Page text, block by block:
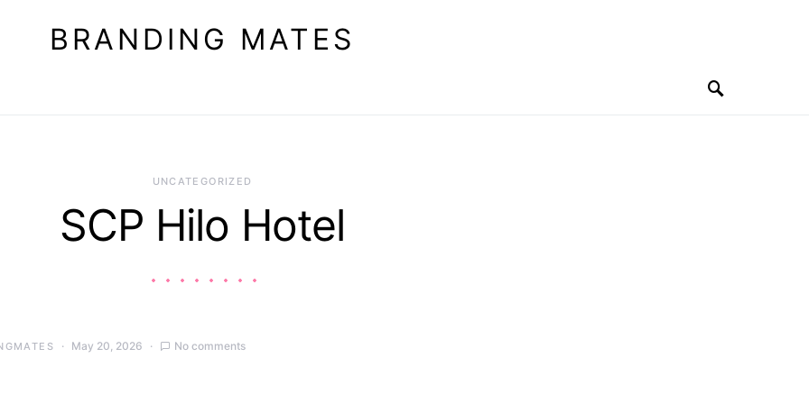
BRANDING MATES
UNCATEGORIZED
SCP Hilo Hotel
May 20, 2026 No comments